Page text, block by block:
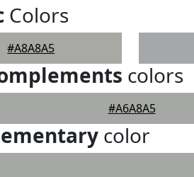
Colors
#A8A8A5
colors
#A6A8A5
color